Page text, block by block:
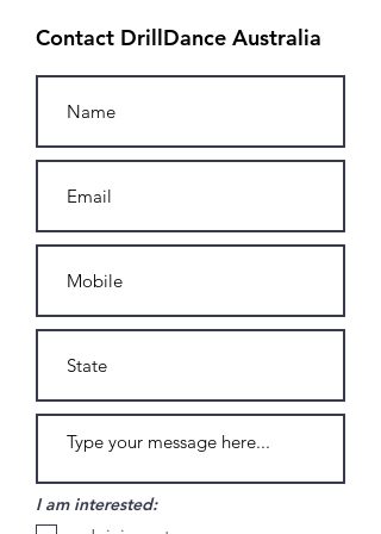
Contact DrillDance Australia
I am interested: